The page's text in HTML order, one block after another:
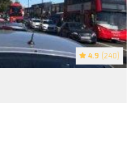
4.9 (240)